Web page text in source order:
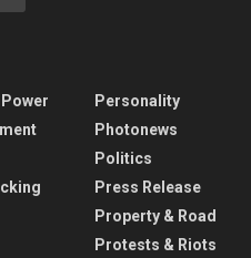
Power
Personality
Photonews
Politics
Press Release
Property & Road
Protests & Riots